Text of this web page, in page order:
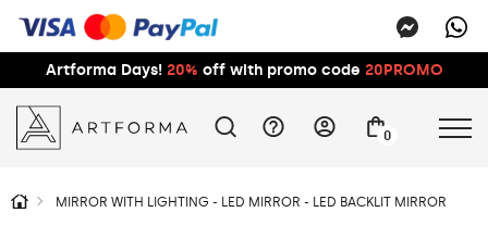
Artforma Days! 20% off with promo code 20PROMO
0
MIRROR WITH LIGHTING - LED MIRROR - LED BACKLIT MIRROR